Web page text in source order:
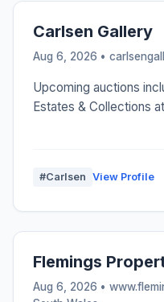
Carlsen Gallery
Aug 6, 2026 •
Upcoming auctions
Estates & Collections
#Carlsen View Profile
Flemings
Aug 6, 2026 •